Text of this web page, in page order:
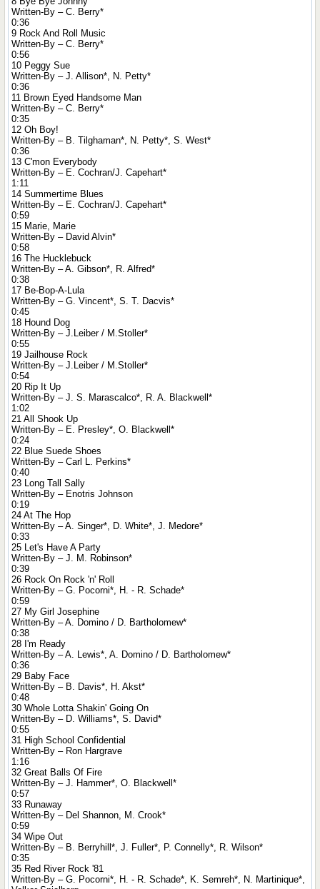
Written-By – C. Berry*
0:36
9 Rock And Roll Music
Written-By – C. Berry*
0:56
10 Peggy Sue
Written-By – J. Allison*, N. Petty*
0:36
11 Brown Eyed Handsome Man
Written-By – C. Berry*
0:35
12 Oh Boy!
Written-By – B. Tilghaman*, N. Petty*, S. West*
0:36
13 C'mon Everybody
Written-By – E. Cochran/J. Capehart*
1:11
14 Summertime Blues
Written-By – E. Cochran/J. Capehart*
0:59
15 Marie, Marie
Written-By – David Alvin*
0:58
16 The Hucklebuck
Written-By – A. Gibson*, R. Alfred*
0:38
17 Be-Bop-A-Lula
Written-By – G. Vincent*, S. T. Dacvis*
0:45
18 Hound Dog
Written-By – J.Leiber / M.Stoller*
0:55
19 Jailhouse Rock
Written-By – J.Leiber / M.Stoller*
0:54
20 Rip It Up
Written-By – J. S. Marascalco*, R. A. Blackwell*
1:02
21 All Shook Up
Written-By – E. Presley*, O. Blackwell*
0:24
22 Blue Suede Shoes
Written-By – Carl L. Perkins*
0:40
23 Long Tall Sally
Written-By – Enotris Johnson
0:19
24 At The Hop
Written-By – A. Singer*, D. White*, J. Medore*
0:33
25 Let's Have A Party
Written-By – J. M. Robinson*
0:39
26 Rock On Rock 'n' Roll
Written-By – G. Pocorni*, H. - R. Schade*
0:59
27 My Girl Josephine
Written-By – A. Domino / D. Bartholomew*
0:38
28 I'm Ready
Written-By – A. Lewis*, A. Domino / D. Bartholomew*
0:36
29 Baby Face
Written-By – B. Davis*, H. Akst*
0:48
30 Whole Lotta Shakin' Going On
Written-By – D. Williams*, S. David*
0:55
31 High School Confidential
Written-By – Ron Hargrave
1:16
32 Great Balls Of Fire
Written-By – J. Hammer*, O. Blackwell*
0:57
33 Runaway
Written-By – Del Shannon, M. Crook*
0:59
34 Wipe Out
Written-By – B. Berryhill*, J. Fuller*, P. Connelly*, R. Wilson*
0:35
35 Red River Rock '81
Written-By – G. Pocorni*, H. - R. Schade*, K. Semreh*, N. Martinique*,